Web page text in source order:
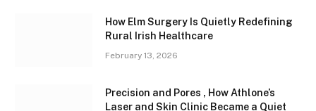
How Elm Surgery Is Quietly Redefining
Rural Irish Healthcare
February 13, 2026
Precision and Pores , How Athlone’s
Laser and Skin Clinic Became a Quiet